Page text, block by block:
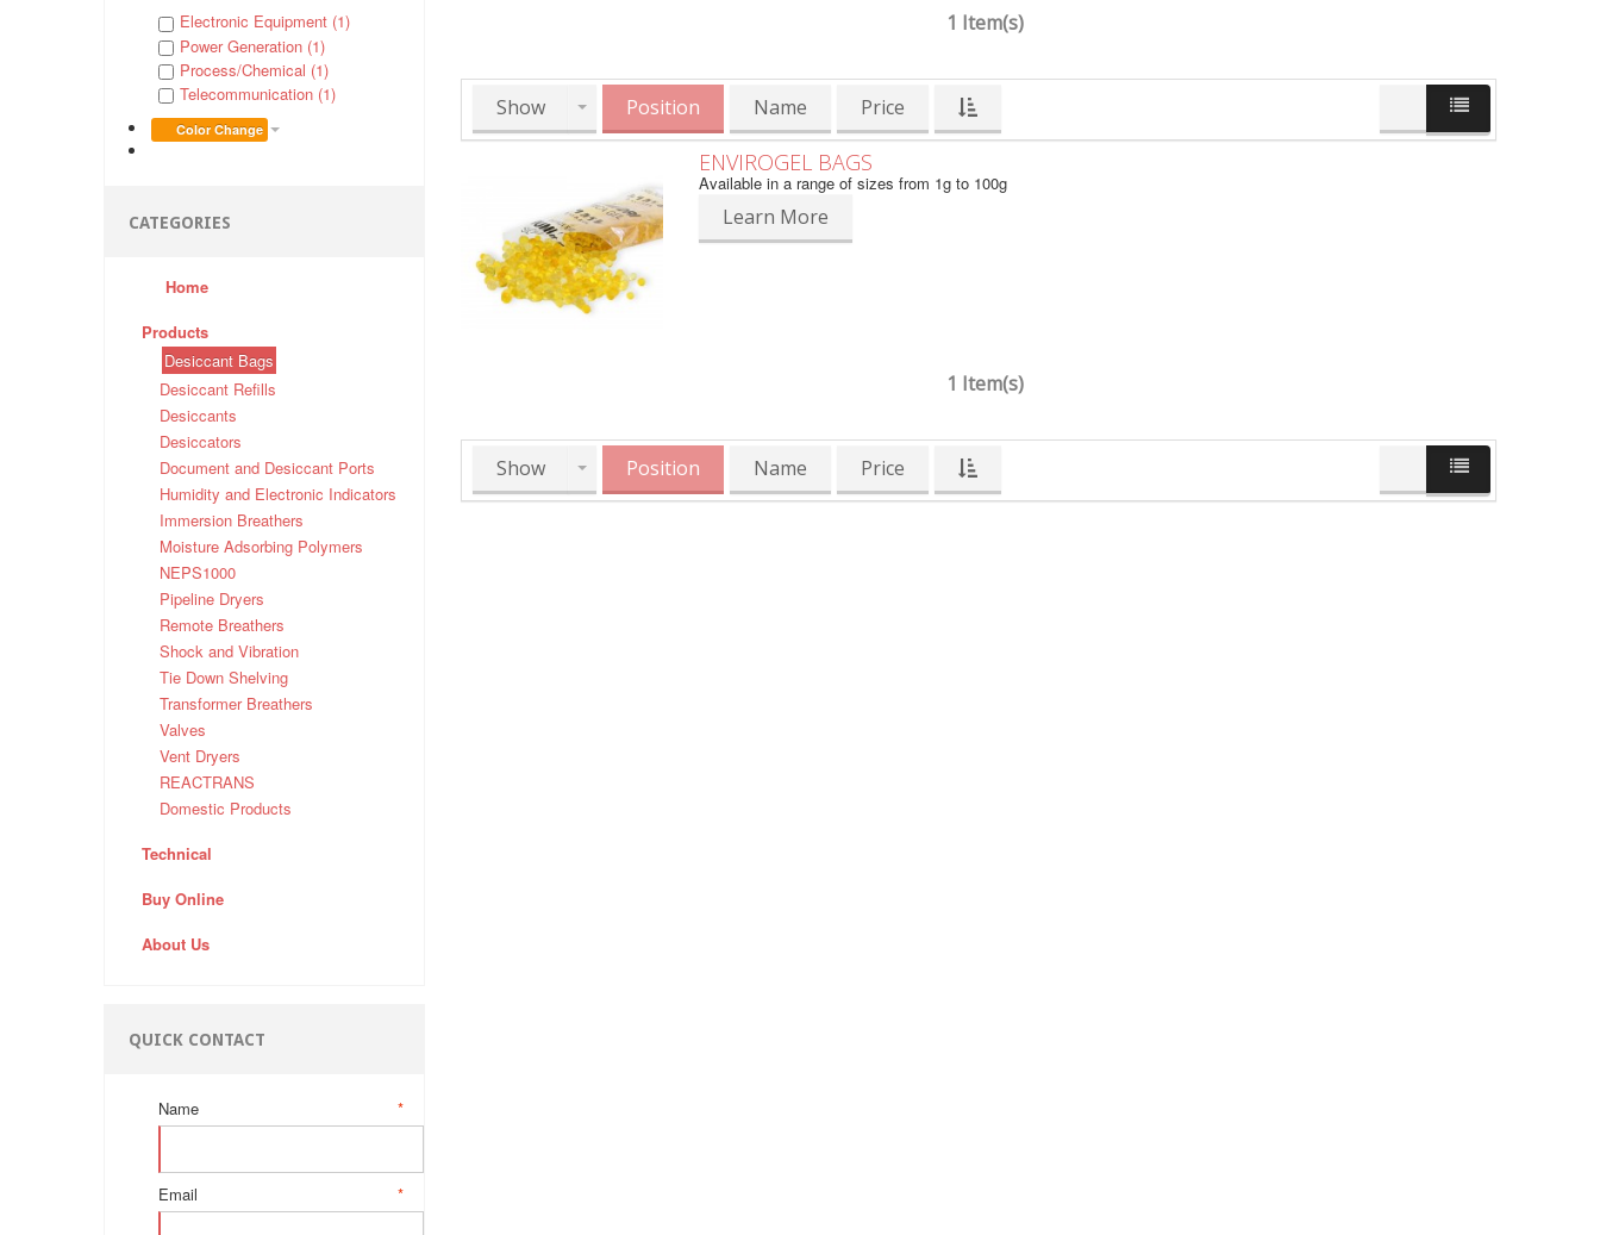
Electronic Equipment (1)
Power Generation (1)
Process/Chemical (1)
Telecommunication (1)
Color Change
CATEGORIES
Home
Products
Desiccant Bags
Desiccant Refills
Desiccants
Desiccators
Document and Desiccant Ports
Humidity and Electronic Indicators
Immersion Breathers
Moisture Adsorbing Polymers
NEPS1000
Pipeline Dryers
Remote Breathers
Shock and Vibration
Tie Down Shelving
Transformer Breathers
Valves
Vent Dryers
REACTRANS
Domestic Products
Technical
Buy Online
About Us
QUICK CONTACT
*
Name
*
Email
1 Item(s)
Show Position Name Price
ENVIROGEL BAGS
Available in a range of sizes from 1g to 100g
Learn More
1 Item(s)
Show Position Name Price